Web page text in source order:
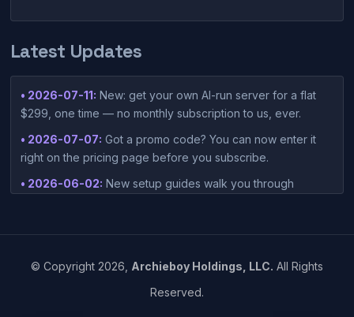
Latest Updates
• 2026-07-11: New: get your own AI-run server for a flat
$299, one time — no monthly subscription to us, ever.
• 2026-07-07: Got a promo code? You can now enter it
right on the pricing page before you subscribe.
• 2026-06-02: New setup guides walk you through
dashboard.
• 2026-05-15:
launches-ai-native-hosting-platform-built-around-vibe-
© Copyright 2026, Archieboy Holdings, LLC. All Rights
Reserved.